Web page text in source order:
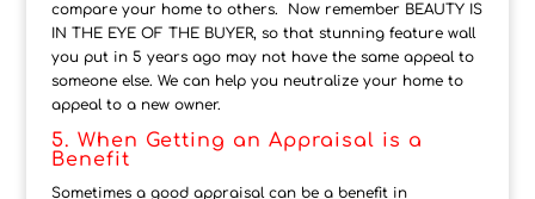
compare your home to others. Now remember BEAUTY IS
IN THE EYE OF THE BUYER, so that stunning feature wall
you put in 5 years ago may not have the same appeal to
someone else. We can help you neutralize your home to
appeal to a new owner.
5. When Getting an Appraisal is a
Benefit
Sometimes a good appraisal can be a benefit in